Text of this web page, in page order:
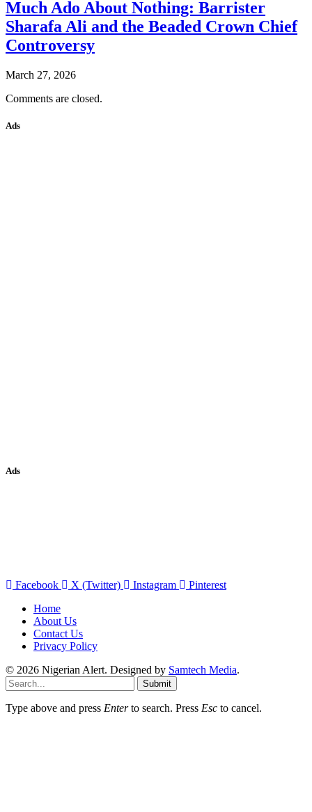
Much Ado About Nothing: Barrister
Sharafa Ali and the Beaded Crown Chief
Controversy
March 27, 2026
Comments are closed.
Ads
Ads
Facebook X (Twitter) Instagram
Pinterest
Home
About Us
Contact Us
Privacy Policy
© 2026 Nigerian Alert. Designed by Samtech Media.
Submit
Type above and press Enterto search. Press Esc to cancel.